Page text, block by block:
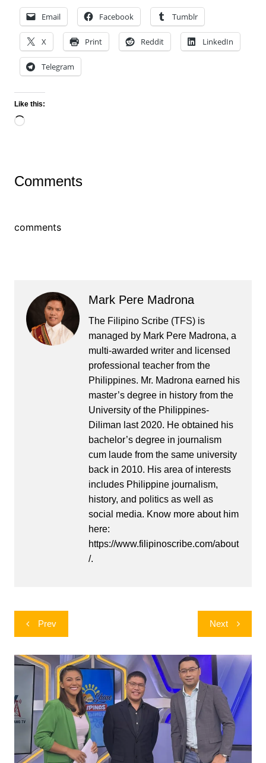
Email Facebook Tumblr
X Print Reddit LinkedIn
Telegram
Like this:
Loading…
Comments
comments
Mark Pere Madrona
The Filipino Scribe (TFS) is
managed by Mark Pere Madrona, a
multi-awarded writer and licensed
professional teacher from the
Philippines. Mr. Madrona earned his
master’s degree in history from the
University of the Philippines-
Diliman last 2020. He obtained his
bachelor’s degree in journalism
cum laude from the same university
back in 2010. His area of interests
includes Philippine journalism,
history, and politics as well as
social media. Know more about him
here:
https://www.filipinoscribe.com/about
/.
Post
navigation
Prev Next